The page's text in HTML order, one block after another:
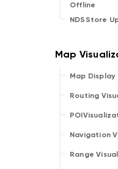
Offline
NDSStore
Map Display
Routing
Navigation
Range